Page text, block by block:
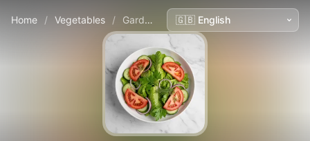
Home / Vegetables / Garden salad